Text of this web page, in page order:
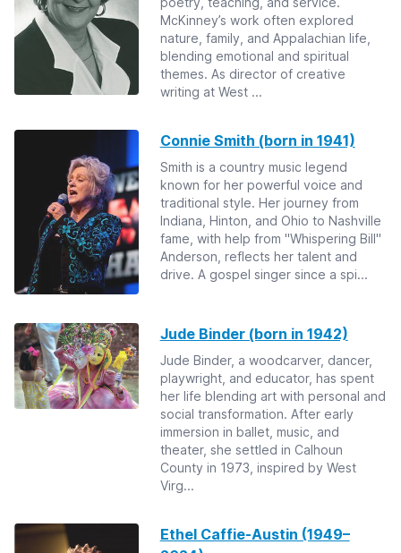
McKinney’s work often explored
nature, family, and Appalachian life,
blending emotional and spiritual
themes. As director of creative
writing at West ...
Connie Smith (born in 1941)
Smith is a country music legend
known for her powerful voice and
traditional style. Her journey from
Indiana, Hinton, and Ohio to Nashville
fame, with help from "Whispering Bill"
Anderson, reflects her talent and
drive. A gospel singer since a spi...
Jude Binder (born in 1942)
Jude Binder, a woodcarver, dancer,
playwright, and educator, has spent
her life blending art with personal and
social transformation. After early
immersion in ballet, music, and
theater, she settled in Calhoun
County in 1973, inspired by West
Virg...
Ethel Caffie-Austin (1949–